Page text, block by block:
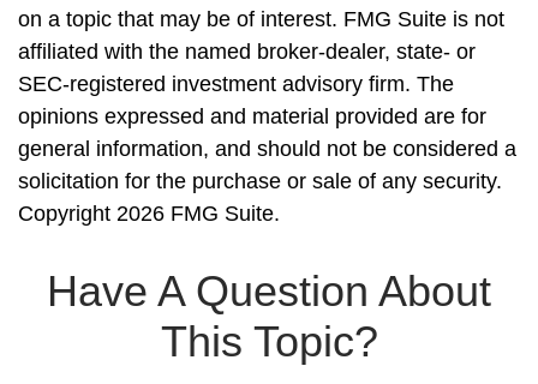
on a topic that may be of interest. FMG Suite is not
affiliated with the named broker-dealer, state- or
SEC-registered investment advisory firm. The
opinions expressed and material provided are for
general information, and should not be considered a
solicitation for the purchase or sale of any security.
Copyright 2026 FMG Suite.
Have A Question About
This Topic?